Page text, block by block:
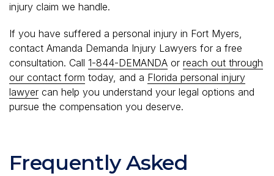
injury claim we handle.
If you have suffered a personal injury in Fort Myers,
contact Amanda Demanda Injury Lawyers for a free
consultation. Call 1-844-DEMANDA or reach out through
our contact form today, and a Florida personal injury
lawyer can help you understand your legal options and
pursue the compensation you deserve.
Frequently Asked